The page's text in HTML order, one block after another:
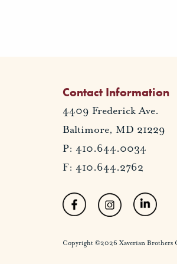
Contact Information
4409 Frederick Ave.
Baltimore, MD 21229
P: 410.644.0034
F: 410.644.2762
Copyright ©2026 Xaverian Brothers